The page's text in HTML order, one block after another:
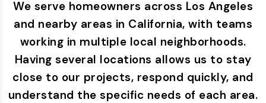
We serve homeowners across Los Angeles
and nearby areas in California, with teams
working in multiple local neighborhoods.
Having several locations allows us to stay
close to our projects, respond quickly, and
understand the specific needs of each area.